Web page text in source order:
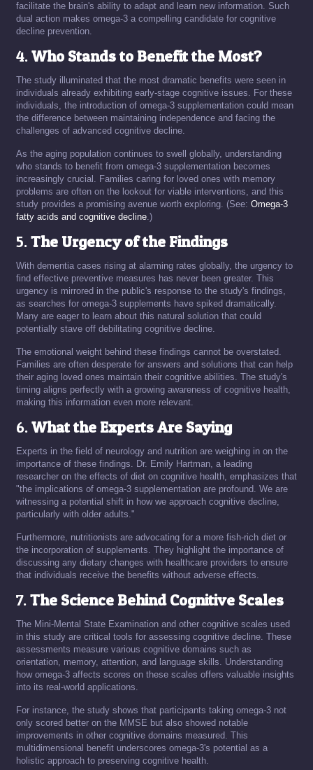
facilitate the brain's ability to adapt and learn new information. Such
dual action makes omega-3 a compelling candidate for cognitive
decline prevention.
4.Who Stands to Benefit the Most?
The study illuminated that the most dramatic benefits were seen in
individuals already exhibiting early-stage cognitive issues. For these
individuals, the introduction of omega-3 supplementation could mean
the difference between maintaining independence and facing the
challenges of advanced cognitive decline.
As the aging population continues to swell globally, understanding
who stands to benefit from omega-3 supplementation becomes
increasingly crucial. Families caring for loved ones with memory
problems are often on the lookout for viable interventions, and this
study provides a promising avenue worth exploring. (See: Omega-3
fatty acids and cognitive decline.)
5.The Urgency of the Findings
With dementia cases rising at alarming rates globally, the urgency to
find effective preventive measures has never been greater. This
urgency is mirrored in the public's response to the study's findings,
as searches for omega-3 supplements have spiked dramatically.
Many are eager to learn about this natural solution that could
potentially stave off debilitating cognitive decline.
The emotional weight behind these findings cannot be overstated.
Families are often desperate for answers and solutions that can help
their aging loved ones maintain their cognitive abilities. The study's
timing aligns perfectly with a growing awareness of cognitive health,
making this information even more relevant.
6.What the Experts Are Saying
Experts in the field of neurology and nutrition are weighing in on the
importance of these findings. Dr. Emily Hartman, a leading
researcher on the effects of diet on cognitive health, emphasizes that
"the implications of omega-3 supplementation are profound. We are
witnessing a potential shift in how we approach cognitive decline,
particularly with older adults."
Furthermore, nutritionists are advocating for a more fish-rich diet or
the incorporation of supplements. They highlight the importance of
discussing any dietary changes with healthcare providers to ensure
that individuals receive the benefits without adverse effects.
7.The Science Behind Cognitive Scales
The Mini-Mental State Examination and other cognitive scales used
in this study are critical tools for assessing cognitive decline. These
assessments measure various cognitive domains such as
orientation, memory, attention, and language skills. Understanding
how omega-3 affects scores on these scales offers valuable insights
into its real-world applications.
For instance, the study shows that participants taking omega-3 not
only scored better on the MMSE but also showed notable
improvements in other cognitive domains measured. This
multidimensional benefit underscores omega-3's potential as a
holistic approach to preserving cognitive health.